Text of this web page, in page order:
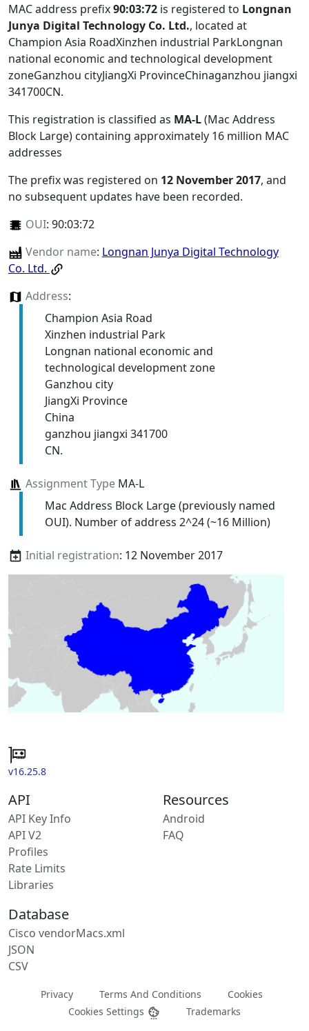
MAC address prefix90:03:72 is registered to Longnan
Junya Digital Technology Co. Ltd., located at
Champion Asia RoadXinzhen industrial ParkLongnan
national economic and technological development
zoneGanzhou cityJiangXi ProvinceChinaganzhou jiangxi
341700CN.
This registration is classified as MA-L(Mac Address
Block Large) containing approximately 16 million MAC
addresses
The prefix was registered on 12 November 2017, and
no subsequent updates have been recorded.
OUI: 90:03:72
Vendor name: Longnan Junya Digital Technology
Co. Ltd.
Address:
Champion Asia Road
Xinzhen industrial Park
Longnan national economic and
technological development zone
Ganzhou city
JiangXi Province
China
ganzhou jiangxi 341700
CN.
Assignment TypeMA-L
Mac Address Block Large (previously named
OUI). Number of address 2^24 (~16 Million)
Initial registration: 12 November 2017
v16.25.8
API
API Key Info
API V2
Profiles
Rate Limits
Libraries
Resources
Android
FAQ
Database
Cisco vendorMacs.xml
JSON
CSV
Privacy Terms And Conditions
Cookies
Cookies Settings
Trademarks